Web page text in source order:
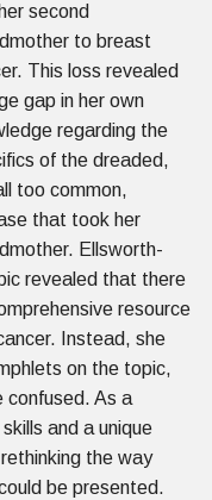
second
to breast
This loss revealed
gap in her own
regarding the
of the dreaded,
too common,
that took her
Ellsworth-
revealed that there
resource
Instead, she
on the topic,
confused. As a
and a unique
the way
be presented.